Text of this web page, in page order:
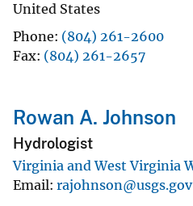
United States
Phone (804) 261-2600
Fax (804) 261-2657
Rowan A. Johnson
Hydrologist
Virginia and West Virginia
Email rajohnson@usgs.gov